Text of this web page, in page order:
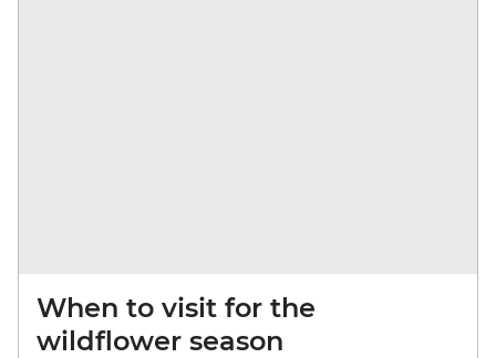
When to visit for the
wildflower season